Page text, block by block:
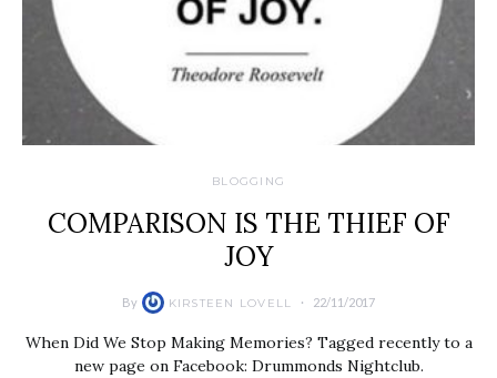
BLOGGING
COMPARISON IS THE THIEF OF
JOY
By KIRSTEEN LOVELL 22/11/2017
When Did We Stop Making Memories? Tagged recently to a
new page on Facebook: Drummonds Nightclub.